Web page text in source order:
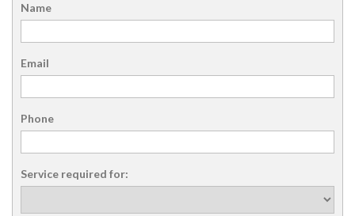
Name
Email
Phone
Service required for: